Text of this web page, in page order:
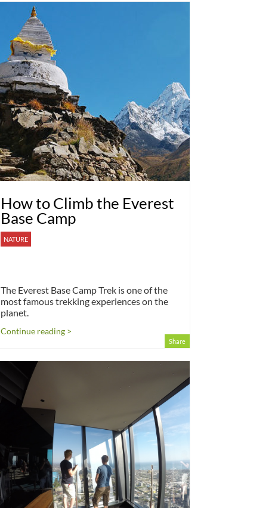
How to Climb the Everest
Base Camp
NATURE
The Everest Base Camp Trek is one of the
most famous trekking experiences on the
planet.
Continue reading >
Share